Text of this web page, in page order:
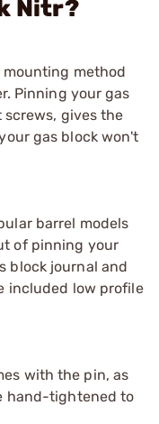
Nitr?
mounting method
Pinning your gas
gives the
gas block won't
barrel models
of pinning your
block journal and
included low profile
with the pin, as
hand-tightened to